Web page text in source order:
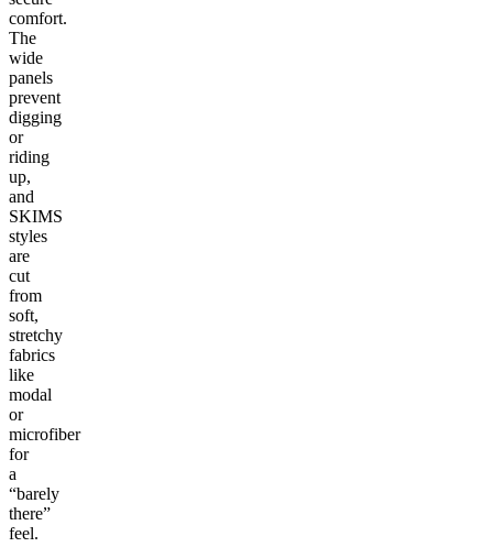
comfort.
The
wide
panels
prevent
digging
or
riding
up,
and
SKIMS
styles
are
cut
from
soft,
stretchy
fabrics
like
modal
or
microfiber
for
a
“barely
there”
feel.